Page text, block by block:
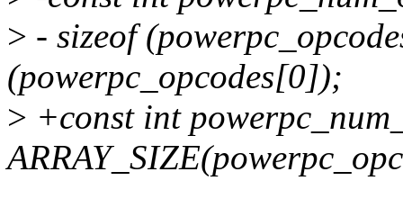
> - sizeof
(powerpc_opcodes[0]);
> +const int